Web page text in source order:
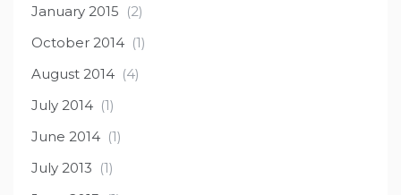
January 2015 (2)
October 2014 (1)
August 2014 (4)
July 2014 (1)
June 2014 (1)
July 2013 (1)